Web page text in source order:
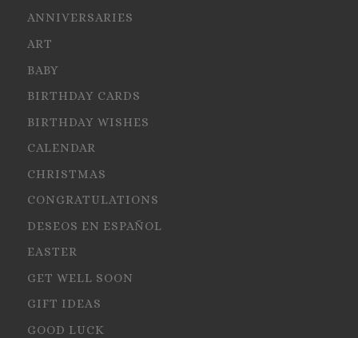
ANNIVERSARIES
ART
BABY
BIRTHDAY CARDS
BIRTHDAY WISHES
CALENDAR
CHRISTMAS
CONGRATULATIONS
DESEOS EN ESPAÑOL
EASTER
GET WELL SOON
GIFT IDEAS
GOOD LUCK